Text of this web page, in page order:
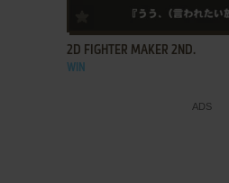
ADD TO FAVORITES
2D FIGHTER MAKER 2ND.
WIN